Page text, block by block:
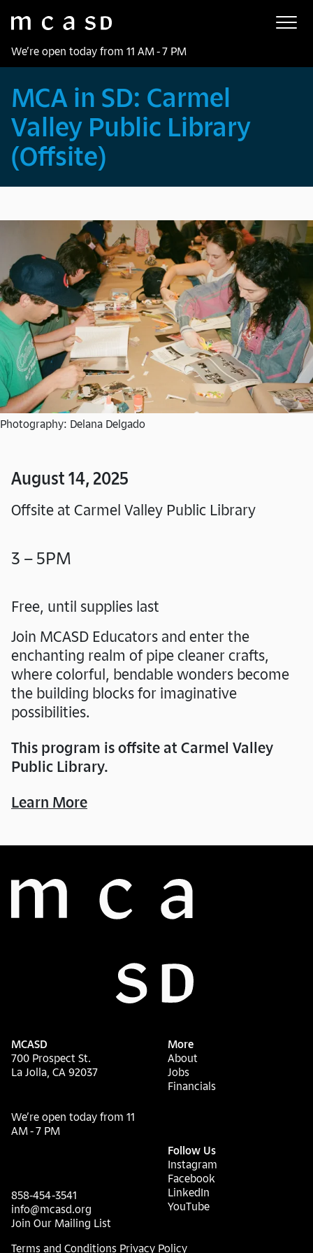
We’re open today from 11 AM - 7 PM
MCA in SD: Carmel
Valley Public Library
(Offsite)
Photography: Delana Delgado
August 14, 2025
Offsite at Carmel Valley Public Library
3 – 5PM
Free, until supplies last
Join MCASD Educators and enter the
enchanting realm of pipe cleaner crafts,
where colorful, bendable wonders become
the building blocks for imaginative
possibilities.
This program is offsite at Carmel Valley
Public Library.
Learn More
MCASD
700 Prospect St.
La Jolla, CA 92037
We’re open today from 11
AM - 7 PM
858-454-3541
info@mcasd.org
Join Our Mailing List
More
About
Jobs
Financials
Follow Us
Instagram
Facebook
LinkedIn
YouTube
Terms and Conditions Privacy Policy